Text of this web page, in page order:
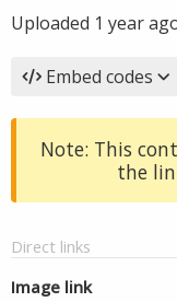
Uploaded 1 year
Embed codes
Note: This
the
Direct links
Image link